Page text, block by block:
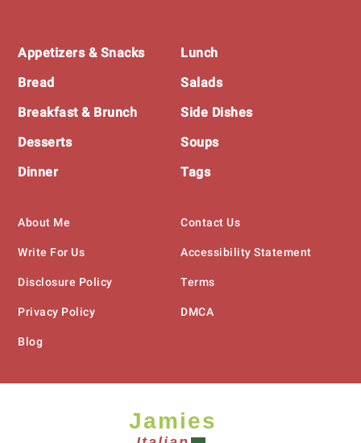
Appetizers & Snacks
Bread
Breakfast & Brunch
Desserts
Dinner
Lunch
Salads
Side Dishes
Soups
Tags
About Me
Write For Us
Disclosure Policy
Privacy Policy
Blog
Contact Us
Accessibility Statement
Terms
DMCA
Jamies